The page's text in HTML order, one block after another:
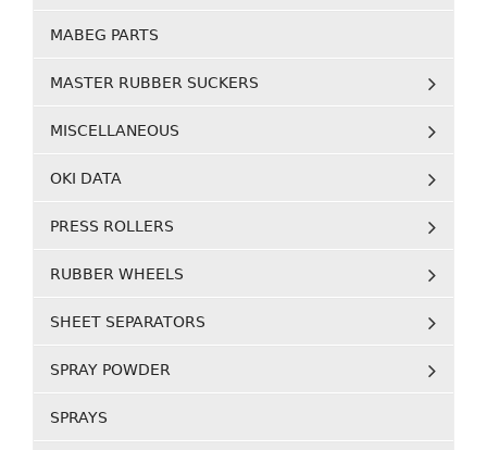
MABEG PARTS
MASTER RUBBER SUCKERS
MISCELLANEOUS
OKI DATA
PRESS ROLLERS
RUBBER WHEELS
SHEET SEPARATORS
SPRAY POWDER
SPRAYS